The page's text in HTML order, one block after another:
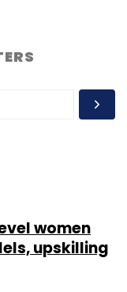
women
upskilling